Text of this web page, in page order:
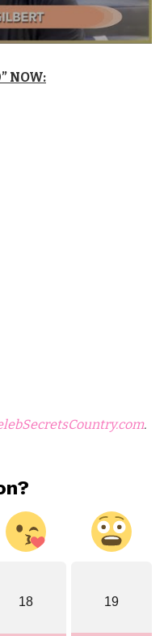
NOW:
.
18 19